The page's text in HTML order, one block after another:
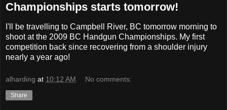
Championships starts tomorrow!
I'll be travelling to Campbell River, BC tomorrow morning to
shoot at the 2009 BC Handgun Championships. My first
competition back since recovering from a shoulder injury
nearly a year ago!
alharding at 10:12 AM No comments:
Share